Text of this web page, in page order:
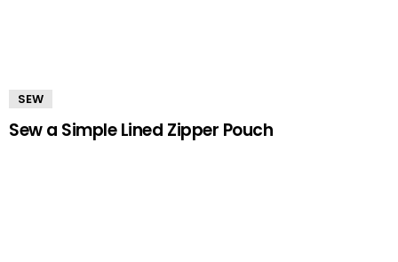
SEW
Sew a Simple Lined Zipper Pouch